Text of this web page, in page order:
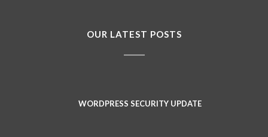
OUR LATEST POSTS
WORDPRESS SECURITY UPDATE